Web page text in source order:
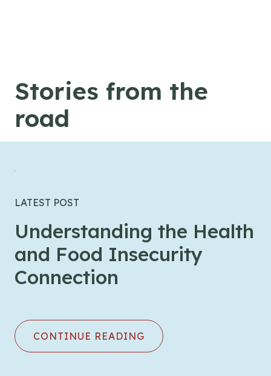
Stories from the
road
LATEST POST
Understanding the Health
and Food Insecurity
Connection
CONTINUE READING